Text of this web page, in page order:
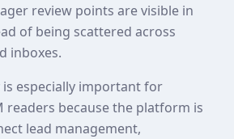
review points are visible in
of being scattered across
inboxes.
is especially important for
readers because the platform is
lead management,